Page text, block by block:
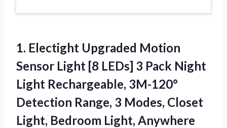
1. Electight Upgraded Motion
Sensor Light [8 LEDs] 3 Pack Night
Light Rechargeable, 3M-120°
Detection Range, 3 Modes, Closet
Light, Bedroom Light, Anywhere